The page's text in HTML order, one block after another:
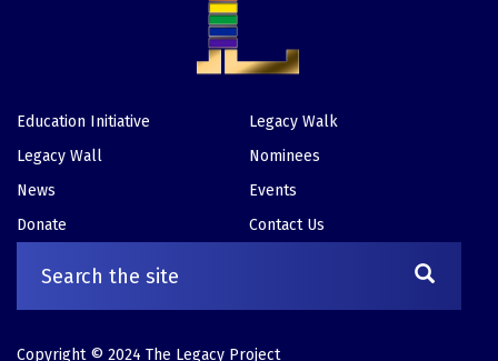
Footer
Education Initiative
Legacy Walk
Legacy Wall
Nominees
News
Events
Donate
Contact Us
Copyright © 2024 The Legacy Project